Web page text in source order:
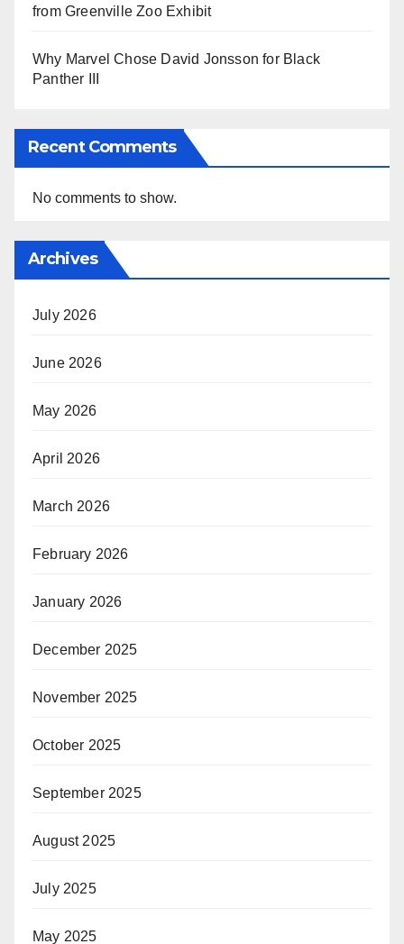
from Greenville Zoo Exhibit
Why Marvel Chose David Jonsson for Black
Panther III
Recent Comments
No comments to show.
Archives
July 2026
June 2026
May 2026
April 2026
March 2026
February 2026
January 2026
December 2025
November 2025
October 2025
September 2025
August 2025
July 2025
May 2025